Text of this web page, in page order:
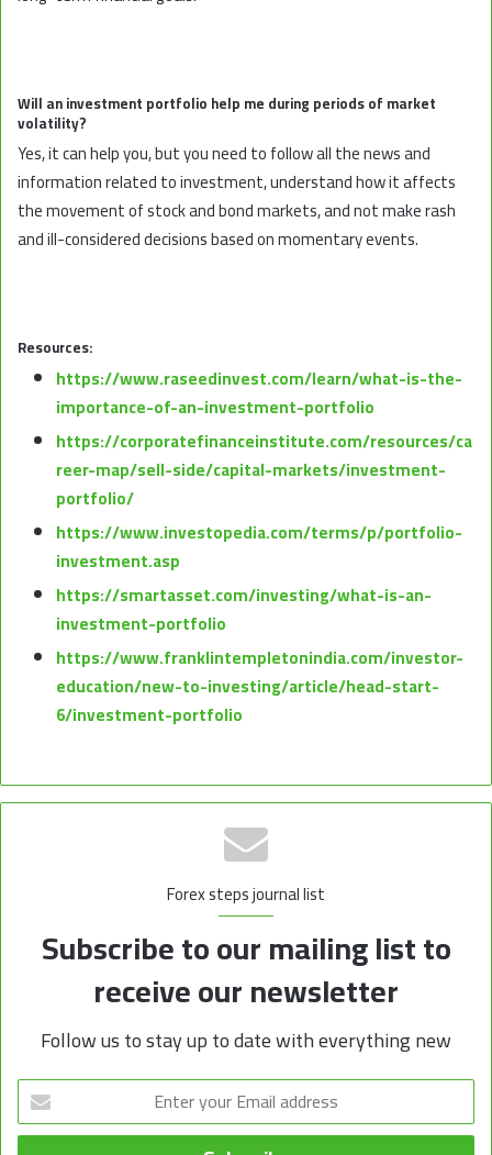
Will an investment portfolio help me during periods of market
volatility?
Yes, it can help you, but you need to follow all the news and
information related to investment, understand how it affects
the movement of stock and bond markets, and not make rash
and ill-considered decisions based on momentary events.
Resources:
https://www.raseedinvest.com/learn/what-is-the-
importance-of-an-investment-portfolio
https://corporatefinanceinstitute.com/resources/ca
reer-map/sell-side/capital-markets/investment-
portfolio/
https://www.investopedia.com/terms/p/portfolio-
investment.asp
https://smartasset.com/investing/what-is-an-
investment-portfolio
https://www.franklintempletonindia.com/investor-
education/new-to-investing/article/head-start-
6/investment-portfolio
Forex steps journal list
Subscribe to our mailing list to
receive our newsletter
Follow us to stay up to date with everything new
Enter
your
Email